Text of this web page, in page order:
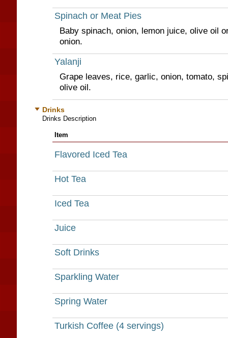
Spinach or Meat Pies
Baby spinach, onion, lemon juice, olive oil
onion.
Yalanji
Grape leaves, rice, garlic, onion, tomato,
olive oil.
Drinks
Drinks Description
Item
Flavored Iced Tea
Hot Tea
Iced Tea
Juice
Soft Drinks
Sparkling Water
Spring Water
Turkish Coffee (4 servings)